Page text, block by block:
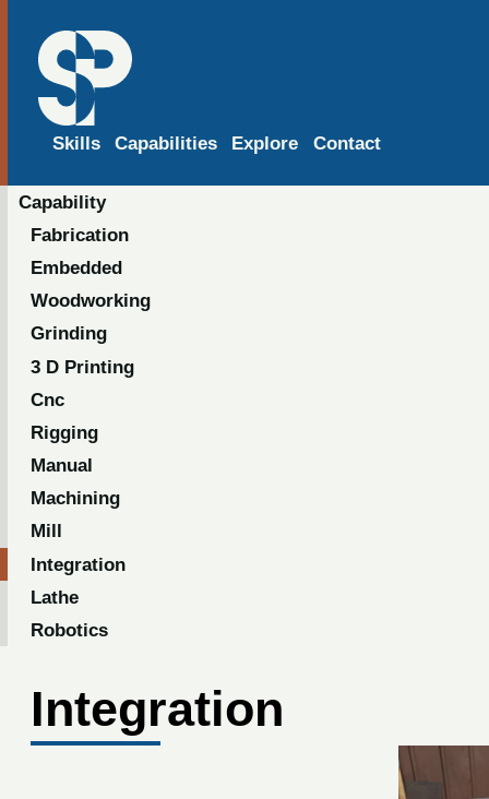
Skills Capabilities Explore Contact
Capability
Fabrication
Embedded
Woodworking
Grinding
3 D Printing
Cnc
Rigging
Manual
Machining
Mill
Integration
Lathe
Robotics
Integration